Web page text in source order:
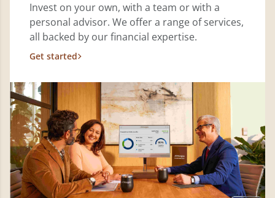
Invest on your own, with a team or with a
personal advisor. We offer a range of services,
all backed by our financial expertise.
Get started